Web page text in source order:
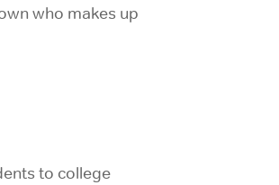
who makes up
to college